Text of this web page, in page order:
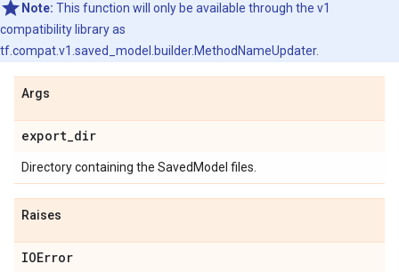
Note: This function will only be available through the v1
compatibility library as
tf.compat.v1.saved_model.builder.MethodNameUpdater.
Args
export_dir
Directory containing the SavedModel files.
Raises
IOError